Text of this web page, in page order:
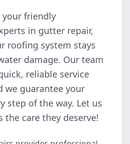
your friendly
in gutter repair,
roofing system stays
damage. Our team
reliable service
we guarantee your
step of the way. Let us
the care they deserve!